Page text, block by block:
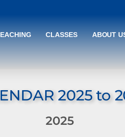
CLASSES ABOUT
2025 to
2025